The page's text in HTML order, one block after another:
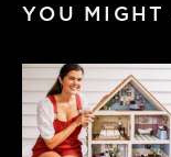
YOUEmail